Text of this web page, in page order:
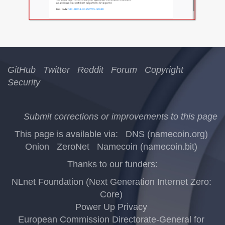
GitHub Twitter Reddit Forum
Copyright
Security
Submit corrections or improvements to this page
This page is available via:
DNS (namecoin.org)
Onion
ZeroNet
Namecoin (namecoin.bit)
Thanks to our funders:
NLnet Foundation (Next Generation Internet Zero:
Core)
Power Up Privacy
European Commission Directorate-General for